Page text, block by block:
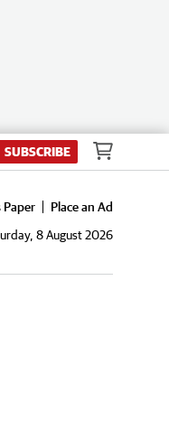
SUBSCRIBE
Paper
Place an Ad
8 August 2026